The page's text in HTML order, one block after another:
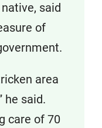
said
of
area
he said.
care of 70